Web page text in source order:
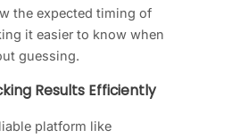
the expected timing of
it easier to know when
guessing.
Results Efficiently
platform like